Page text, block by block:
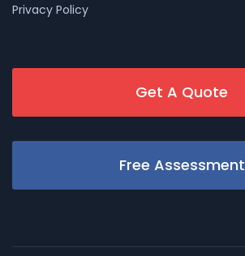
Privacy Policy
Get A Quote
Free Assessment